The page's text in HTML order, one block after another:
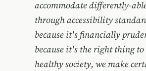
accommodate differently-
through accessibility
because it's financially
because it's the right thing
healthy society, we make